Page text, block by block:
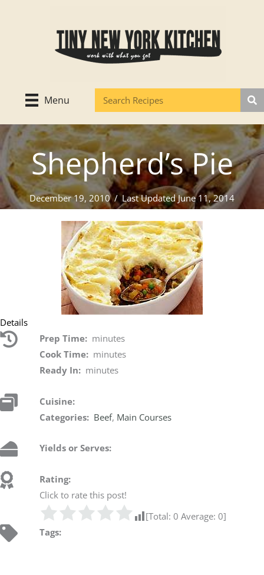
Menu
Shepherd’s Pie
December 19, 2010/ Last Updated June 11, 2014
Details
Prep Time: minutes
Cook Time: minutes
Ready In: minutes
Cuisine:
Categories: Beef, Main Courses
Yields or Serves:
Rating:
Click to rate this post!
[Total:0 Average:0]
Tags: